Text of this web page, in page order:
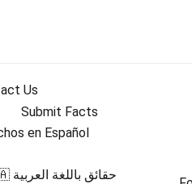
Us
Submit Facts
en Español
🇸🇦 حقائق باللغة العربية